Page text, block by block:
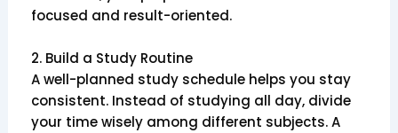
focused and result-oriented.
2. Build a Study Routine
A well-planned study schedule helps you stay
consistent. Instead of studying all day, divide
your time wisely among different subjects. A